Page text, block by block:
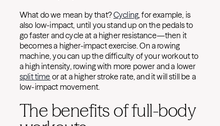
What do we mean by that?Cycling, for example, is
also low-impact, until you stand up on the pedals to
go faster and cycle at a higher resistance—then it
becomes a higher-impact exercise. On a rowing
machine, you can up the difficulty of your workout to
a high intensity, rowing with more power and a lower
split time or at a higher stroke rate, and it will still be a
low-impact movement.
The benefits of full-body